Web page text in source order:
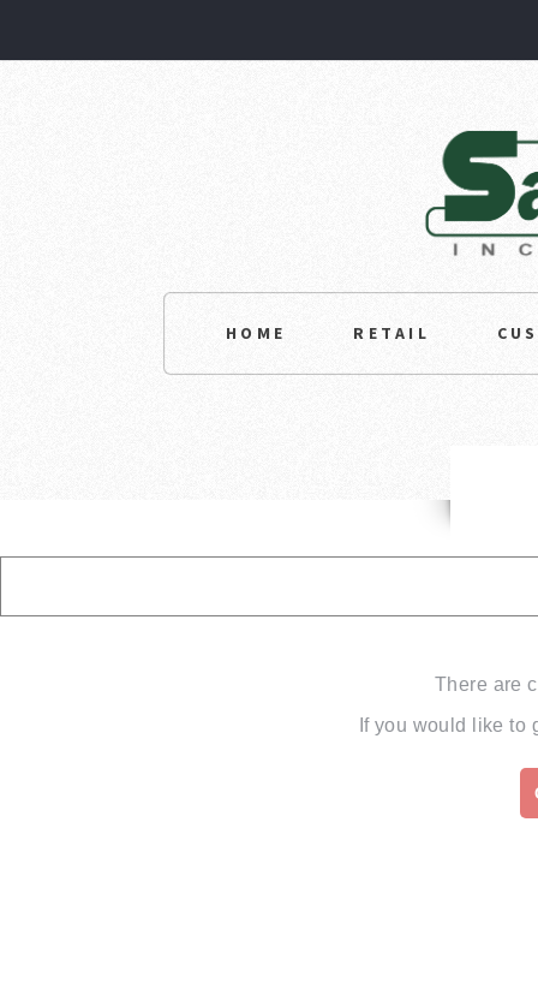
HOME RETAIL
There are
If you would like to